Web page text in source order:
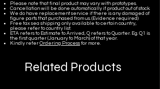
Please note that final product may vary with prototypes.
Cancellation will be done automatically if product out of stock.
We do have replacement service if there is any damaged of
figure parts that purchased from us. (Evidence required)
Free tax sea shipping only available to certain country,
please refer to country list.
ETA refers to Estimate to Arrived, Q refers to Quarter. Eg. Q1 is
the first quarter (January to March) of that year.
Kindly refer Ordering Process for more.
Related Products